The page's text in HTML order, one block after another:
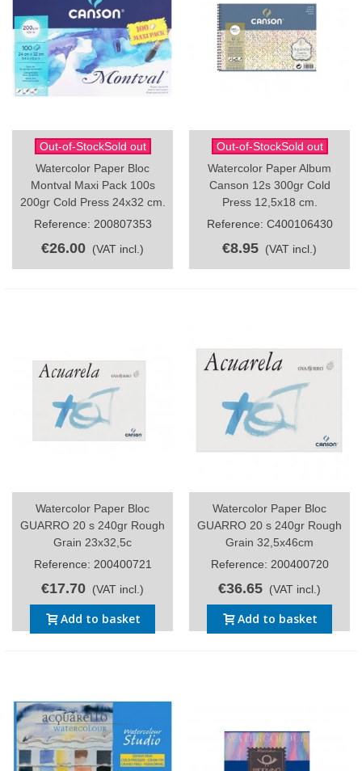
Out-of-StockSold out
Watercolor Paper Bloc
Montval Maxi Pack 100s
200gr Cold Press 24x32 cm.
Reference: 200807353
€26.00 (VAT incl.)
Out-of-StockSold out
Watercolor Paper Album
Canson 12s 300gr Cold
Press 12,5x18 cm.
Reference: C400106430
€8.95 (VAT incl.)
Watercolor Paper Bloc
GUARRO 20 s 240gr Rough
Grain 23x32,5c
Reference: 200400721
€17.70 (VAT incl.)
Add to basket
Watercolor Paper Bloc
GUARRO 20 s 240gr Rough
Grain 32,5x46cm
Reference: 200400720
€36.65 (VAT incl.)
Add to basket